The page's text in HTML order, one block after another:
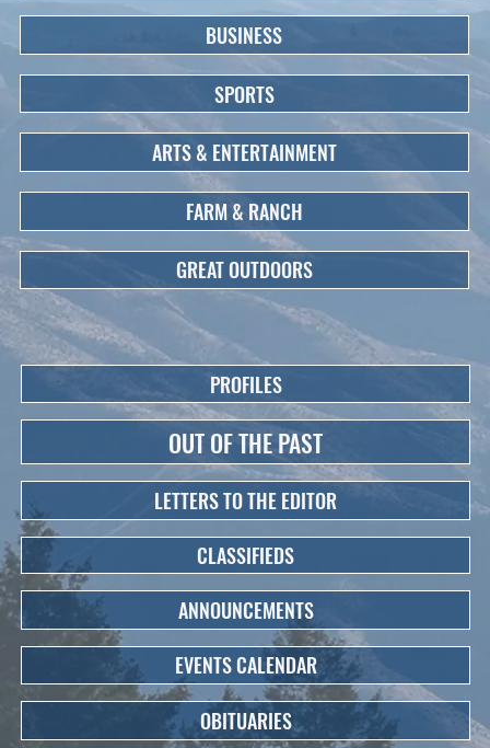
BUSINESS
SPORTS
ARTS & ENTERTAINMENT
FARM & RANCH
GREAT OUTDOORS
PROFILES
OUT OF THE PAST
LETTERS TO THE EDITOR
CLASSIFIEDS
ANNOUNCEMENTS
EVENTS CALENDAR
OBITUARIES